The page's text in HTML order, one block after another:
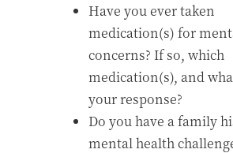
Have you ever taken
medication(s) for
concerns? If so, which
medication(s), and
your response?
Do you have a family
mental health